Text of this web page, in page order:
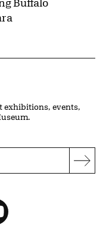
exhibitions, events,